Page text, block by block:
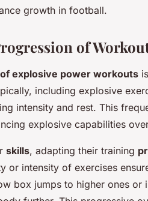
growth in football.
of
explosive power workouts
including explosive
intensity and rest. This
explosive capabilities
skills, adapting their training
or intensity of exercises
box jumps to higher ones or